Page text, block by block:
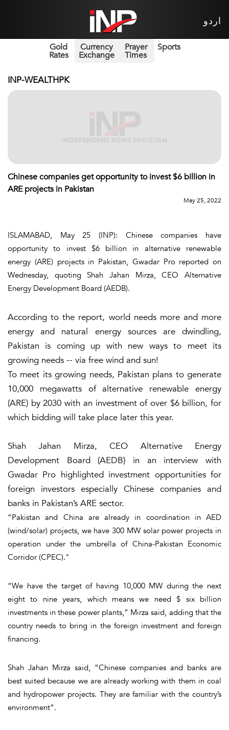
اردو
Gold
Rates
Currency
Exchange
Prayer
Times
Sports
INP-WEALTHPK
Chinese companies get opportunity to invest $6 billion in
ARE projects in Pakistan
May 25, 2022
ISLAMABAD, May 25 (INP): Chinese companies have
opportunity to invest $6 billion in alternative renewable
energy (ARE) projects in Pakistan, Gwadar Pro reported on
Wednesday, quoting Shah Jahan Mirza, CEO Alternative
Energy Development Board (AEDB).
According to the report, world needs more and more
energy and natural energy sources are dwindling,
Pakistan is coming up with new ways to meet its
growing needs -- via free wind and sun!
To meet its growing needs, Pakistan plans to generate
10,000 megawatts of alternative renewable energy
(ARE) by 2030 with an investment of over $6 billion, for
which bidding will take place later this year.
Shah Jahan Mirza, CEO Alternative Energy
Development Board (AEDB) in an interview with
Gwadar Pro highlighted investment opportunities for
foreign investors especially Chinese companies and
banks in Pakistan’s ARE sector.
“Pakistan and China are already in coordination in AED
(wind/solar) projects, we have 300 MW solar power projects in
operation under the umbrella of China-Pakistan Economic
Corridor (CPEC)."
“We have the target of having 10,000 MW during the next
eight to nine years, which means we need $ six billion
investments in these power plants,” Mirza said, adding that the
country needs to bring in the foreign investment and foreign
financing.
Shah Jahan Mirza said, “Chinese companies and banks are
best suited because we are already working with them in coal
and hydropower projects. They are familiar with the country’s
environment”.